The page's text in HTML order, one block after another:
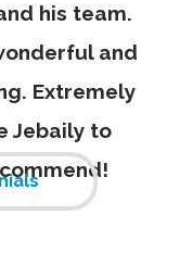
his team.
and
Extremely
Jebaily to